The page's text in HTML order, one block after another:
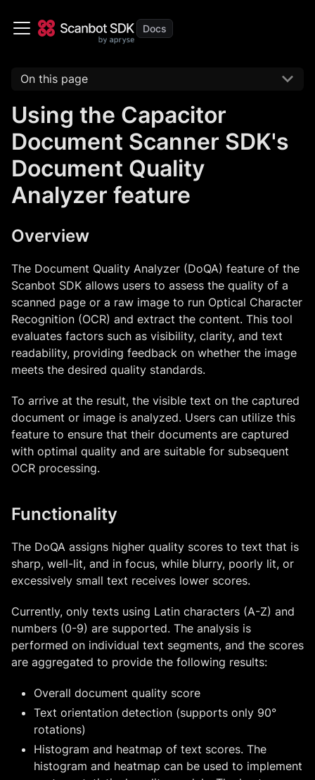
On this page
Using the Capacitor
Document Scanner SDK's
Document Quality
Analyzer feature
Overview
The Document Quality Analyzer (DoQA) feature of the
Scanbot SDK allows users to assess the quality of a
scanned page or a raw image to run Optical Character
Recognition (OCR) and extract the content. This tool
evaluates factors such as visibility, clarity, and text
readability, providing feedback on whether the image
meets the desired quality standards.
To arrive at the result, the visible text on the captured
document or image is analyzed. Users can utilize this
feature to ensure that their documents are captured
with optimal quality and are suitable for subsequent
OCR processing.
Functionality
The DoQA assigns higher quality scores to text that is
sharp, well-lit, and in focus, while blurry, poorly lit, or
excessively small text receives lower scores.
Currently, only texts using Latin characters (A-Z) and
numbers (0-9) are supported. The analysis is
performed on individual text segments, and the scores
are aggregated to provide the following results:
Overall document quality score
Text orientation detection (supports only 90°
rotations)
Histogram and heatmap of text scores. The
histogram and heatmap can be used to implement